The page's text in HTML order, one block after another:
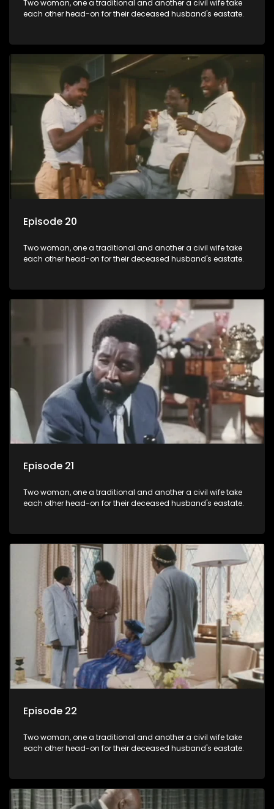
Two woman, one a traditional and another a civil wife take
each other head-on for their deceased husband's eastate.
Episode 20
Two woman, one a traditional and another a civil wife take
each other head-on for their deceased husband's eastate.
Episode 21
Two woman, one a traditional and another a civil wife take
each other head-on for their deceased husband's eastate.
Episode 22
Two woman, one a traditional and another a civil wife take
each other head-on for their deceased husband's eastate.